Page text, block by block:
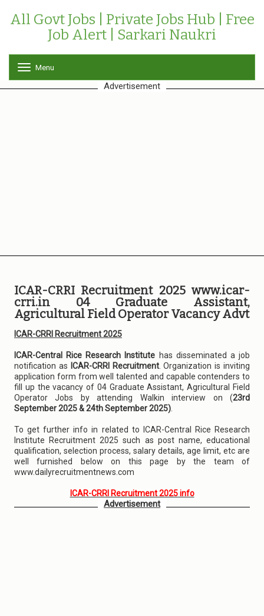
All Govt Jobs | Private Jobs Hub | Free
Job Alert | Sarkari Naukri
o
g
Menu
Advertisement
ICAR-CRRI Recruitment 2025 www.icar-
crri.in 04 Graduate Assistant,
Agricultural Field Operator Vacancy Advt
ICAR-CRRI Recruitment 2025
ICAR-Central Rice Research Institute has disseminated a job
notification as ICAR-CRRI Recruitment. Organization is inviting
application form from well talented and capable contenders to
fill up the vacancy of 04 Graduate Assistant, Agricultural Field
Operator Jobs by attending Walkin interview on (23rd
September 2025 & 24th September 2025)
To get further info in related to ICAR-Central Rice Research
Institute Recruitment 2025 such as post name, educational
qualification, selection process, salary details, age limit, etc are
well furnished below on this page by the team of
www.dailyrecruitmentnews.com
ICAR-CRRI Recruitment 2025 info
Advertisement